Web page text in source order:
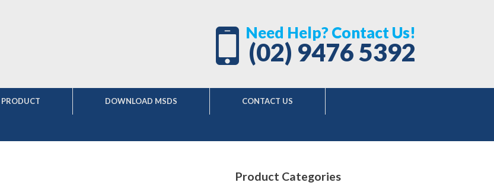
Need Help? Contact Us!
(02) 9476 5392
PRODUCT DOWNLOAD MSDS CONTACT US
Product Categories